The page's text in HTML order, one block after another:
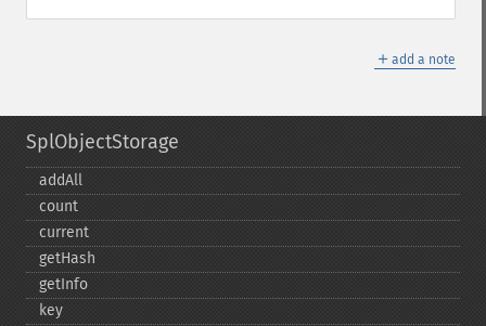
＋ add a note
SplObjectStorage
addAll
count
current
getHash
getInfo
key